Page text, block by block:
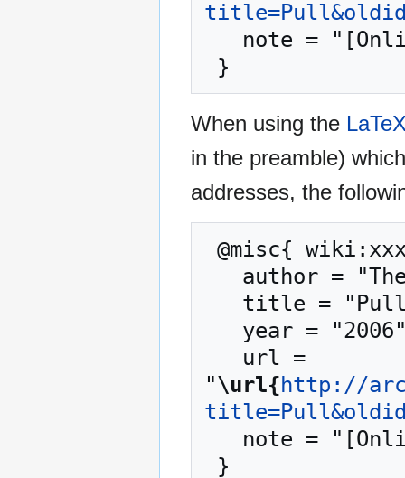
When using the
in the preamble)
addresses, the
"\url{http://